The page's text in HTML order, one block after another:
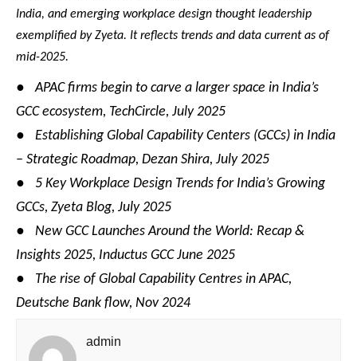
India, and emerging workplace design thought leadership
exemplified by Zyeta. It reflects trends and data current as of
mid-2025.
●
APAC firms begin to carve a larger space in India’s
GCC ecosystem, TechCircle, July 2025
●
Establishing Global Capability Centers (GCCs) in India
– Strategic Roadmap, Dezan Shira, July 2025
●
5 Key Workplace Design Trends for India’s Growing
GCCs, Zyeta Blog, July 2025
●
New GCC Launches Around the World: Recap &
Insights 2025, Inductus GCC June 2025
●
The rise of Global Capability Centres in APAC,
Deutsche Bank flow, Nov 2024
admin